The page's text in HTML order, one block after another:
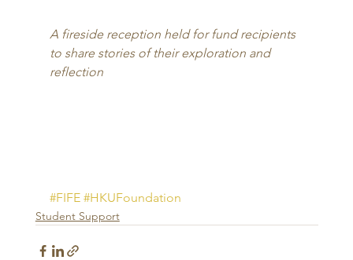
A fireside reception held for fund recipients
to share stories of their exploration and
reflection
#FIFE #HKUFoundation
Student Support